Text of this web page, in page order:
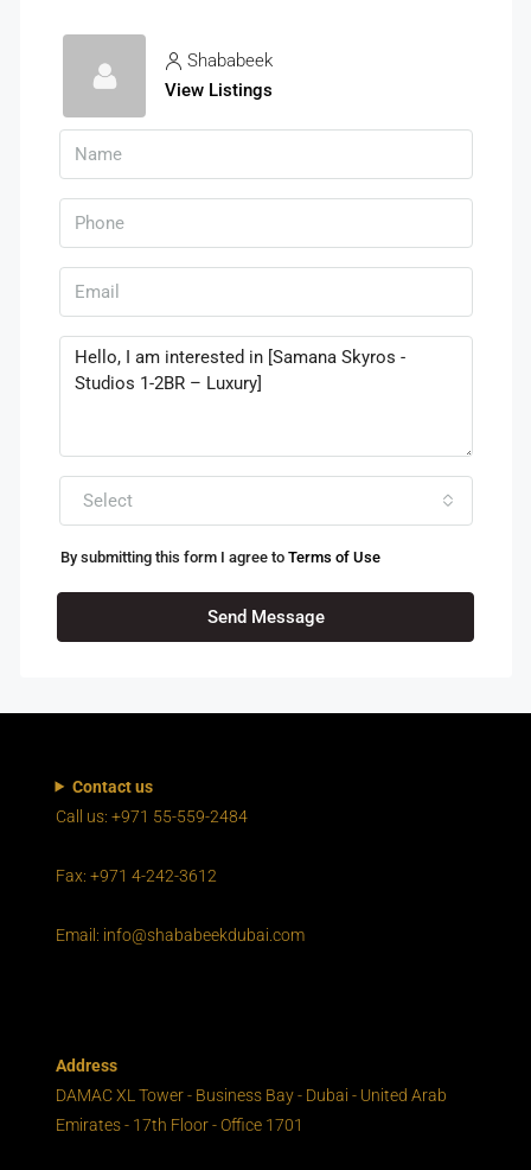
Shababeek
View Listings
Select
By submitting this form I agree to Terms of Use
Send Message
Contact us
Call us: +971 55-559-2484
Fax: +971 4-242-3612
Email: info@shababeekdubai.com
Address
DAMAC XL Tower - Business Bay - Dubai - United Arab
Emirates - 17th Floor - Office 1701